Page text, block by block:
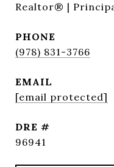
Realtor® |
PHONE
(978) 831-3766
EMAIL
[email protected]
DRE #
96941